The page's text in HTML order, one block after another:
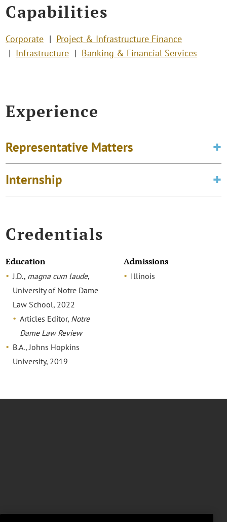
Capabilities
Corporate
Project & Infrastructure Finance
Infrastructure
Banking & Financial Services
Experience
Representative Matters
Internship
Credentials
Education
J.D., magna cum laude,
University of Notre Dame
Law School, 2022
Articles Editor, Notre
Dame Law Review
B.A., Johns Hopkins
University, 2019
Admissions
Illinois